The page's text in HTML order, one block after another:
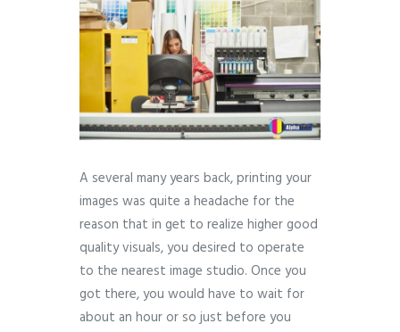
A several many years back, printing your
images was quite a headache for the
reason that in get to realize higher good
quality visuals, you desired to operate
to the nearest image studio. Once you
got there, you would have to wait for
about an hour or so just before you